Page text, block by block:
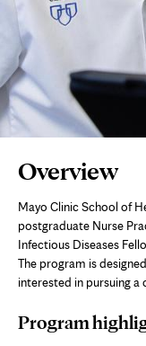
Page
Content
Overview
Mayo Clinic School of
postgraduate Nurse
Infectious Diseases
The program is
interested in pursuing a
Program